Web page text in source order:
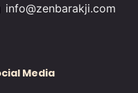
info@zenbarakji.com
Media